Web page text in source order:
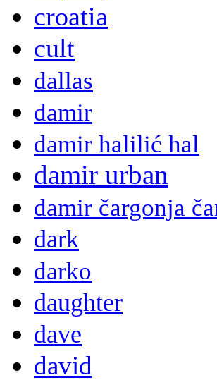
croatia
cult
dallas
damir
damir halilić hal
damir urban
damir čargonja
dark
darko
daughter
dave
david